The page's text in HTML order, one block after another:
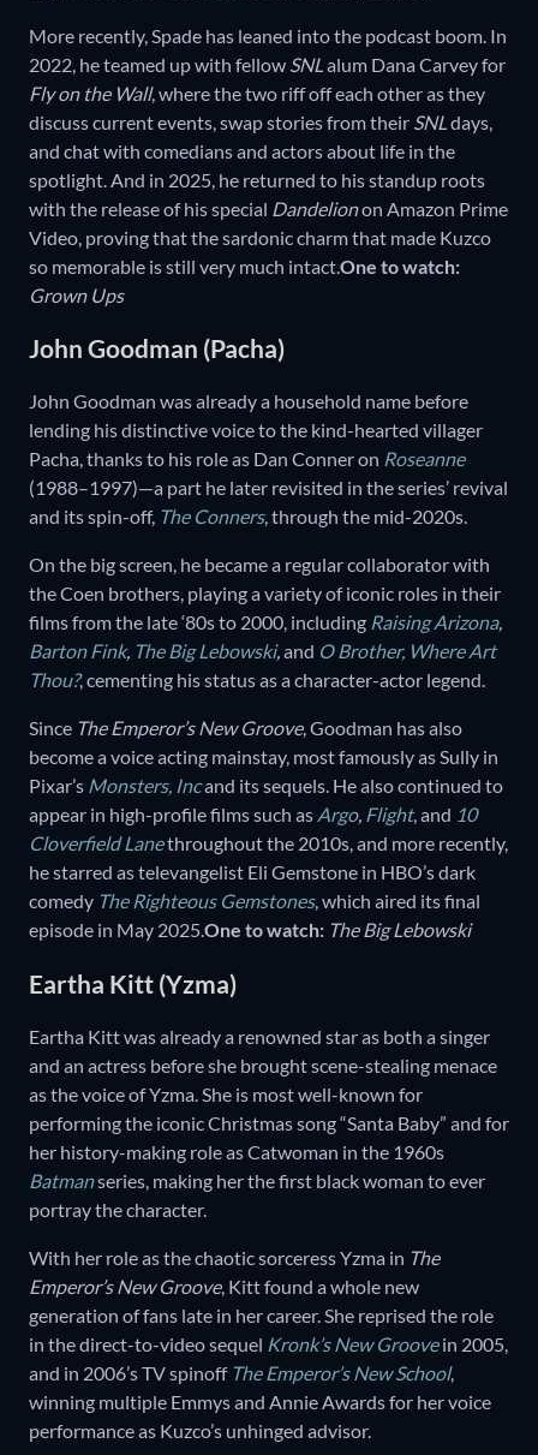
More recently, Spade has leaned into the podcast boom. In
2022, he teamed up with fellow SNL alum Dana Carvey for
Fly on the Wall, where the two riff off each other as they
discuss current events, swap stories from their SNL days,
and chat with comedians and actors about life in the
spotlight. And in 2025, he returned to his standup roots
with the release of his special Dandelionon Amazon Prime
Video, proving that the sardonic charm that made Kuzco
so memorable is still very much intact.One to watch:
Grown Ups
John Goodman (Pacha)
John Goodman was already a household name before
lending his distinctive voice to the kind-hearted villager
Pacha, thanks to his role as Dan Conner on Roseanne
(1988–1997)—a part he later revisited in the series’ revival
and its spin-off, The Conners, through the mid-2020s.
On the big screen, he became a regular collaborator with
the Coen brothers, playing a variety of iconic roles in their
films from the late ‘80s to 2000, including Raising Arizona,
Barton Fink, The Big Lebowski,and O Brother, Where Art
Thou?, cementing his status as a character-actor legend.
Since The Emperor’s New Groove, Goodman has also
become a voice acting mainstay, most famously as Sully in
Pixar’s Monsters, Incand its sequels. He also continued to
appear in high-profile films such as Argo, Flight, and 10
Cloverfield Lanethroughout the 2010s, and more recently,
he starred as televangelist Eli Gemstone in HBO’s dark
comedy The Righteous Gemstones, which aired its final
episode in May 2025.One to watch: The Big Lebowski
Eartha Kitt (Yzma)
Eartha Kitt was already a renowned star as both a singer
and an actress before she brought scene-stealing menace
as the voice of Yzma. She is most well-known for
performing the iconic Christmas song “Santa Baby” and for
her history-making role as Catwoman in the 1960s
Batmanseries, making her the first black woman to ever
portray the character.
With her role as the chaotic sorceress Yzma in The
Emperor’s New Groove, Kitt found a whole new
generation of fans late in her career. She reprised the role
in the direct-to-video sequel Kronk’s New Groovein 2005,
and in 2006’s TV spinoff The Emperor’s New School,
winning multiple Emmys and Annie Awards for her voice
performance as Kuzco’s unhinged advisor.